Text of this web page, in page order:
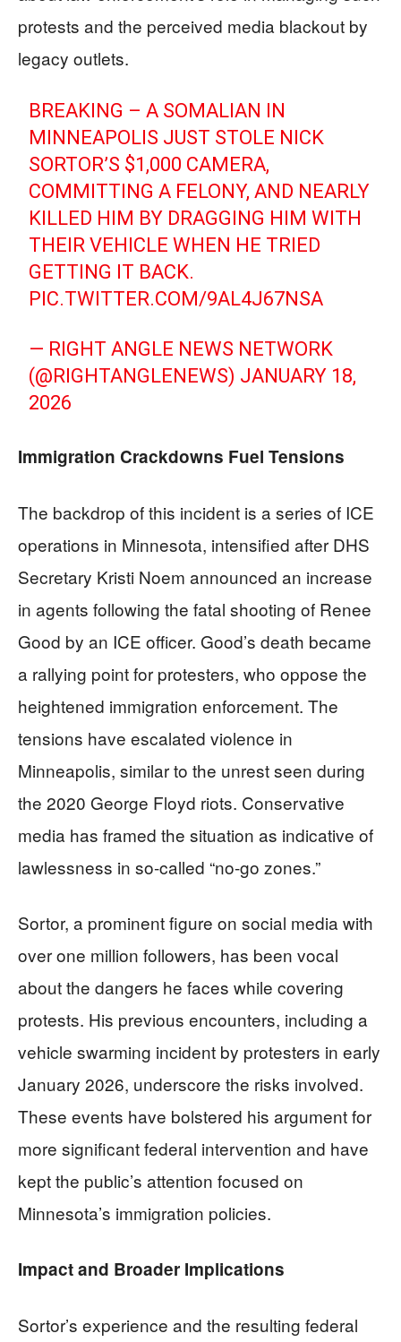
protests and the perceived media blackout by
legacy outlets.
BREAKING – A SOMALIAN IN
MINNEAPOLIS JUST STOLE NICK
SORTOR’S $1,000 CAMERA,
COMMITTING A FELONY, AND NEARLY
KILLED HIM BY DRAGGING HIM WITH
THEIR VEHICLE WHEN HE TRIED
GETTING IT BACK.
PIC.TWITTER.COM/9AL4J67NSA
— RIGHT ANGLE NEWS NETWORK
(@RIGHTANGLENEWS) JANUARY 18,
2026
Immigration Crackdowns Fuel Tensions
The backdrop of this incident is a series of ICE
operations in Minnesota, intensified after DHS
Secretary Kristi Noem announced an increase
in agents following the fatal shooting of Renee
Good by an ICE officer. Good’s death became
a rallying point for protesters, who oppose the
heightened immigration enforcement. The
tensions have escalated violence in
Minneapolis, similar to the unrest seen during
the 2020 George Floyd riots. Conservative
media has framed the situation as indicative of
lawlessness in so-called “no-go zones.”
Sortor, a prominent figure on social media with
over one million followers, has been vocal
about the dangers he faces while covering
protests. His previous encounters, including a
vehicle swarming incident by protesters in early
January 2026, underscore the risks involved.
These events have bolstered his argument for
more significant federal intervention and have
kept the public’s attention focused on
Minnesota’s immigration policies.
Impact and Broader Implications
Sortor’s experience and the resulting federal